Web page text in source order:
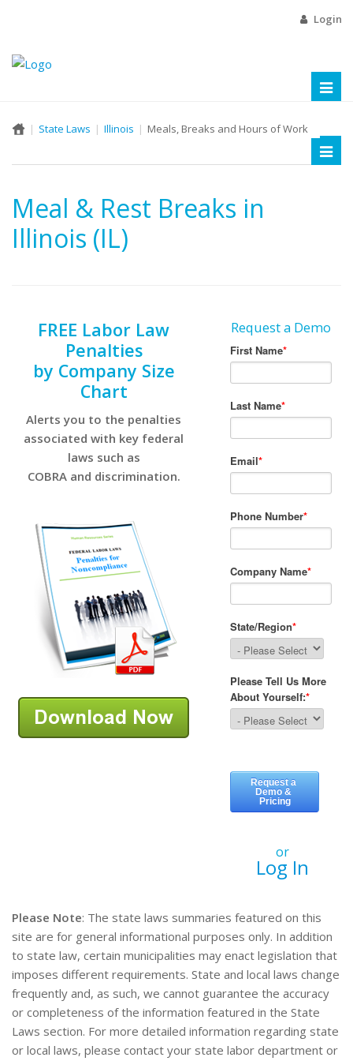
Login
State Laws Illinois Meals, Breaks and Hours of Work
Meal & Rest Breaks in
Illinois (IL)
FREE Labor Law
Penalties
by Company Size
Chart
Alerts you to the penalties
associated with key federal
laws such as
COBRA and discrimination.
Request a Demo
or
Log In
Please Note: The state laws summaries featured on this
site are for general informational purposes only. In addition
to state law, certain municipalities may enact legislation that
imposes different requirements. State and local laws change
frequently and, as such, we cannot guarantee the accuracy
or completeness of the information featured in the State
Laws section. For more detailed information regarding state
or local laws, please contact your state labor department or